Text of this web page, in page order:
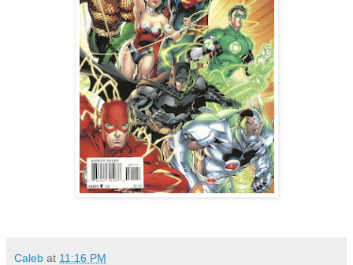
Caleb at 11:16 PM